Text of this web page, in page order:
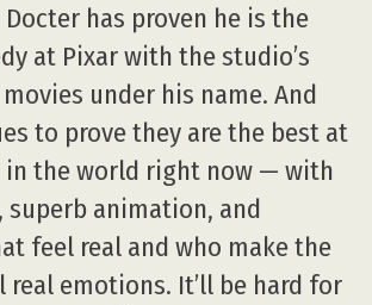
has proven he is the
at Pixar with the studio’s
under his name. And
to prove they are the best at
in the world right now — with
superb animation, and
feel real and who make the
real emotions. It’ll be hard for